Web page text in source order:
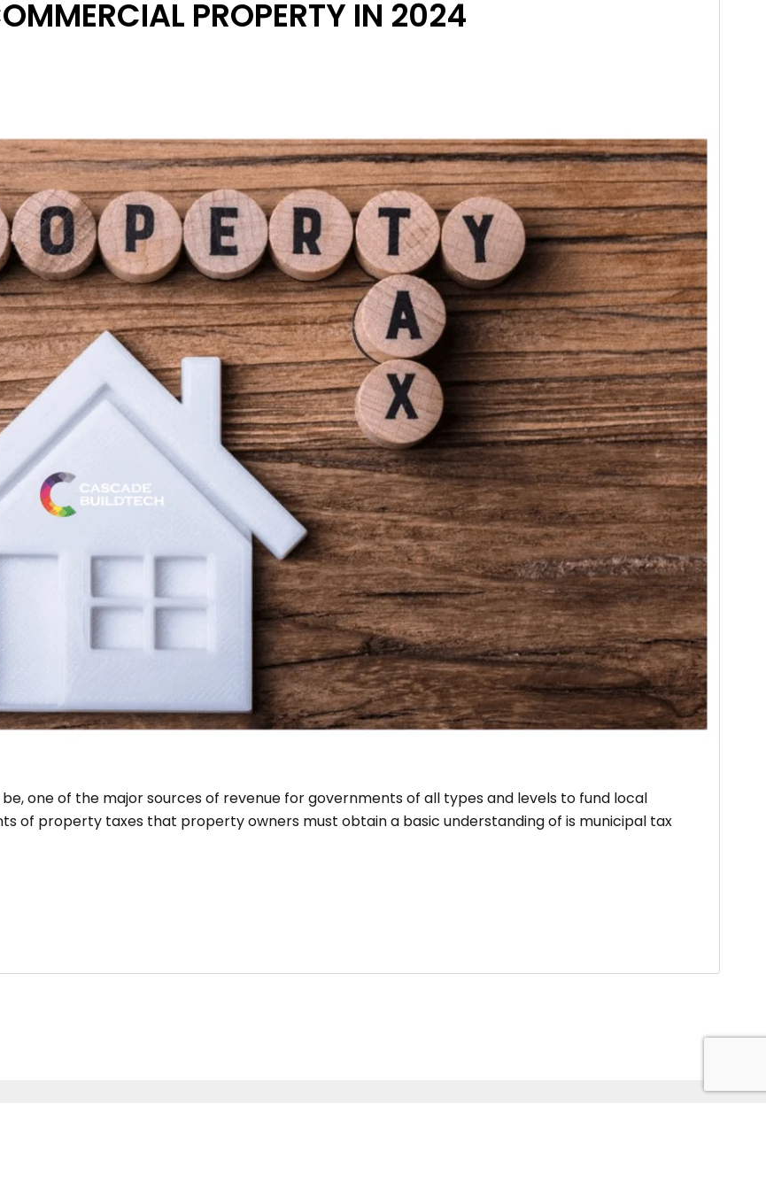
PROPERTY IN 2024
one of the major sources of revenue for governments of all types and levels to fund local
of property taxes that property owners must obtain a basic understanding of is municipal tax